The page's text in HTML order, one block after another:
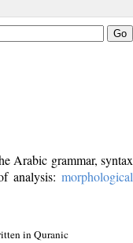
Arabic grammar, syntax
analysis: morphological
in Quranic